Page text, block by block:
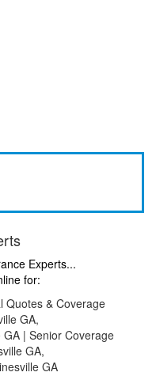
Experts...
for:
Quotes & Coverage
GA,
| Senior Coverage
GA,
GA